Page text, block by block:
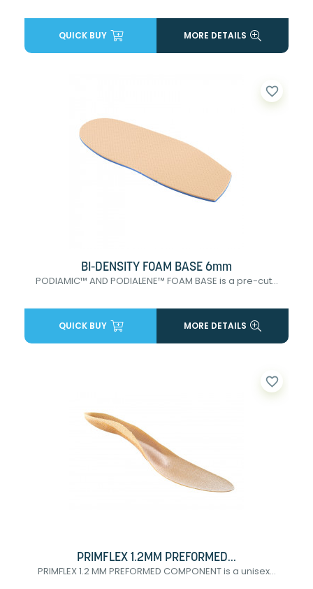
QUICK BUY MORE DETAILS
favorite_border
BI-DENSITY FOAM BASE 6mm
PODIAMIC™ AND PODIALENE™ FOAM BASE is a pre-cut...
QUICK BUY MORE DETAILS
favorite_border
PRIMFLEX 1.2MM PREFORMED...
PRIMFLEX 1.2 MM PREFORMED COMPONENT is a unisex...